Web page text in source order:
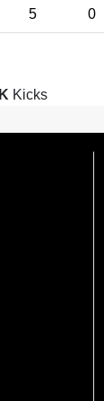
5 0
K Kicks